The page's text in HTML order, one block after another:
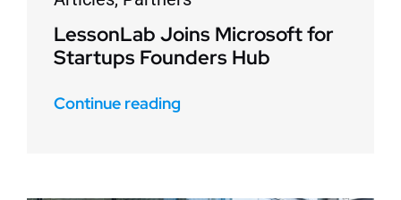
LessonLab Joins Microsoft for
Startups Founders Hub
Continue reading